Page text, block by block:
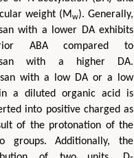
weight (Mw). Generally,
with a lower DA exhibits
ABA compared to
with a higher DA.
with a low DA or a low
a diluted organic acid is
into positive charged as
of the protonation of the
groups. Additionally, the